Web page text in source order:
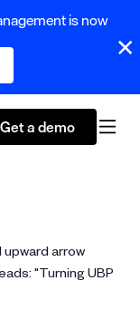
is now
Get a demo